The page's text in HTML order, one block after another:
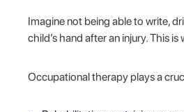
Imagine not being able to write,
child’s hand after an injury. This is
Occupational therapy plays a